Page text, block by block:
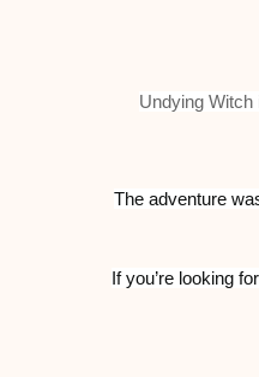
Undying Witch
The adventure
If you’re looking